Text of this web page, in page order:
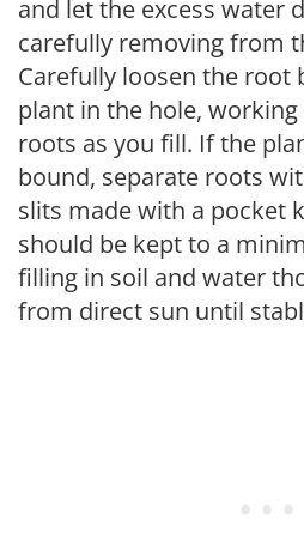
and let the excess water
carefully removing from
Carefully loosen the root
plant in the hole,
roots as you fill. If the
bound, separate roots
slits made with a pocket
should be kept to a
filling in soil and water
from direct sun until